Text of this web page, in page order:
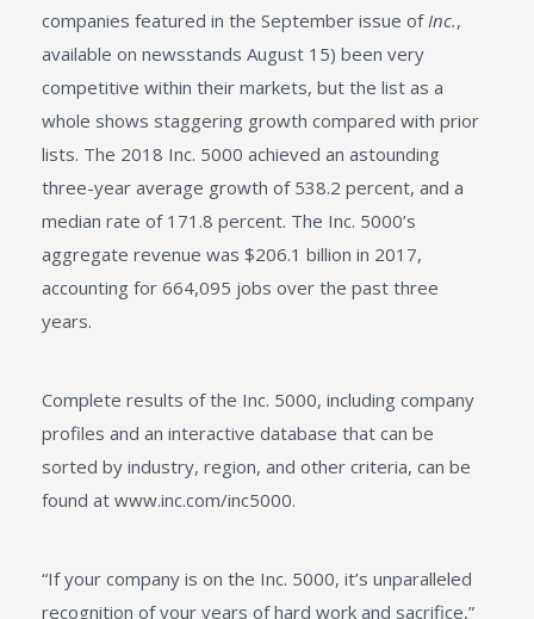
companies featured in the September issue ofInc.,
available on newsstands August 15) been very
competitive within their markets, but the list as a
whole shows staggering growth compared with prior
lists. The 2018 Inc. 5000 achieved an astounding
three-year average growth of 538.2 percent, and a
median rate of 171.8 percent. The Inc. 5000’s
aggregate revenue was $206.1 billion in 2017,
accounting for 664,095 jobs over the past three
years.
Complete results of the Inc. 5000, including company
profiles and an interactive database that can be
sorted by industry, region, and other criteria, can be
found at www.inc.com/inc5000.
“If your company is on the Inc. 5000, it’s unparalleled
recognition of your years of hard work and sacrifice,”